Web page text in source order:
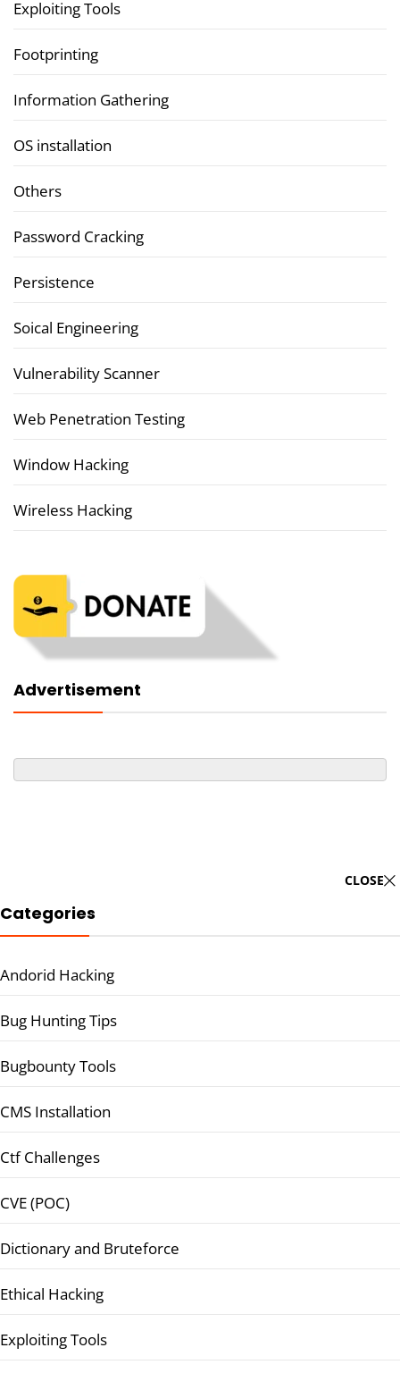
Exploiting Tools
Footprinting
Information Gathering
OS installation
Others
Password Cracking
Persistence
Soical Engineering
Vulnerability Scanner
Web Penetration Testing
Window Hacking
Wireless Hacking
Advertisement
CLOSE
Categories
Andorid Hacking
Bug Hunting Tips
Bugbounty Tools
CMS Installation
Ctf Challenges
CVE (POC)
Dictionary and Bruteforce
Ethical Hacking
Exploiting Tools